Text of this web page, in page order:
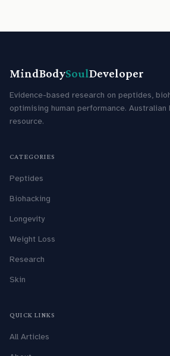
MindBodySoulDeveloper
Evidence-based research on peptides,
optimising human performance. Australian
resource.
CATEGORIES
Peptides
Biohacking
Longevity
Weight Loss
Research
Skin
QUICK LINKS
All Articles